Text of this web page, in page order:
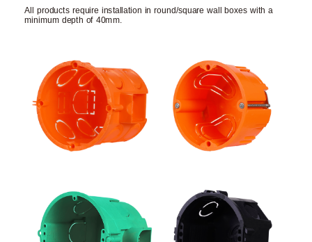
All products require installation in round/square wall boxes with a
minimum depth of 40mm.